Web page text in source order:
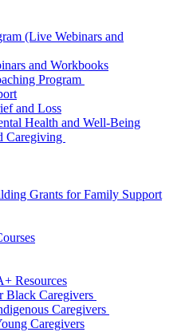
(Live Webinars and
and Workbooks
Program
and Loss
Health and Well-Being
Caregiving
Grants for Family Support
Resources
Black Caregivers
Caregivers
Caregivers